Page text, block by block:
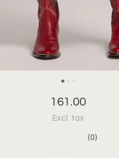
161.00
Excl. tax
(0)